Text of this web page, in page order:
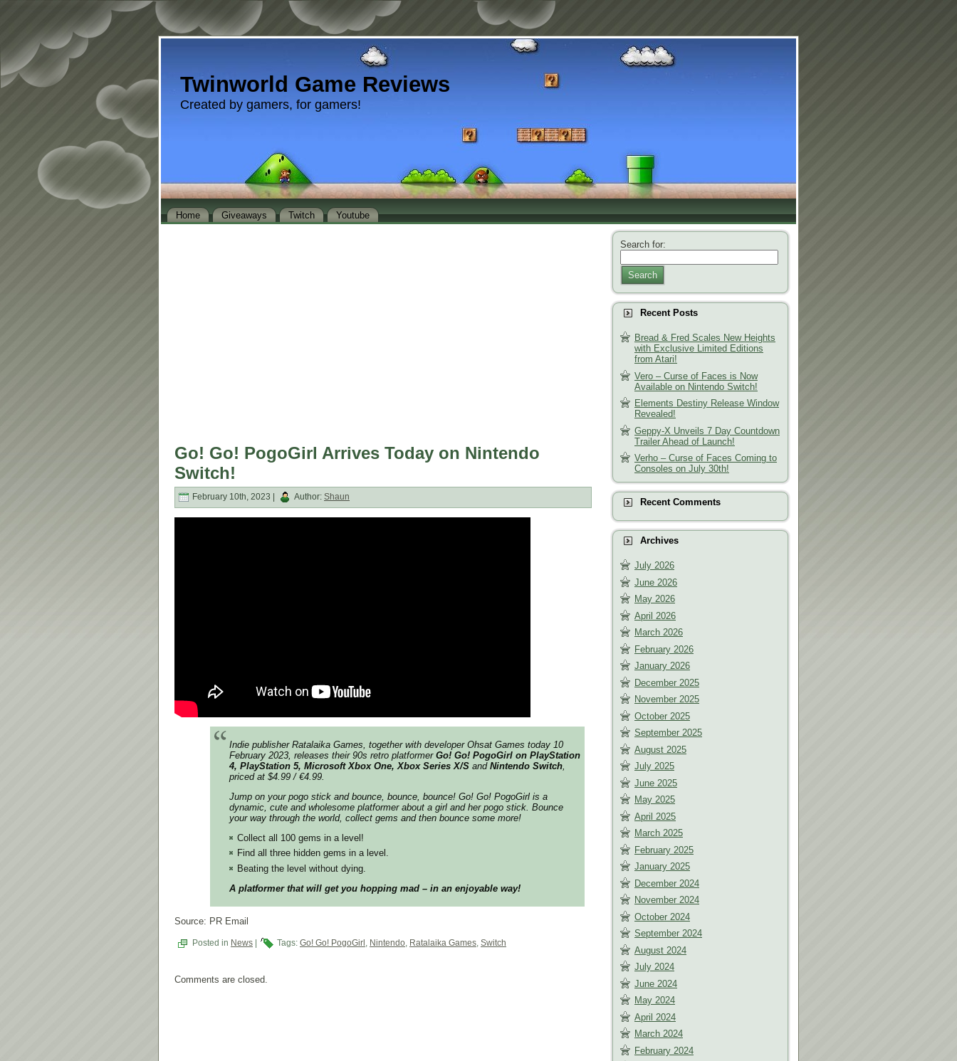
Twinworld Game Reviews
Created by gamers, for gamers!
Home Giveaways Twitch Youtube
Go! Go! PogoGirl Arrives Today on Nintendo
Switch!
February 10th, 2023 | Author: Shaun
Indie publisher Ratalaika Games, together with developer Ohsat Games today 10
February 2023, releases their 90s retro platformer Go! Go! PogoGirl on PlayStation
4, PlayStation 5, Microsoft Xbox One, Xbox Series X/S and Nintendo Switch
priced at $4.99 / €4.99.
Jump on your pogo stick and bounce, bounce, bounce! Go! Go! PogoGirl is a
dynamic, cute and wholesome platformer about a girl and her pogo stick. Bounce
your way through the world, collect gems and then bounce some more!
Collect all 100 gems in a level!
Find all three hidden gems in a level.
Beating the level without dying.
A platformer that will get you hopping mad – in an enjoyable way!
Source: PR Email
Posted in News Tags: Go! Go! PogoGirl , Nintendo, Ratalaika Games, Switch
Comments are closed.
Search for:
Search
Recent Posts
Bread & Fred Scales New Heights
with Exclusive Limited Editions
from Atari!
Vero – Curse of Faces is Now
Available on Nintendo Switch!
Elements Destiny Release Window
Revealed!
Geppy-X Unveils 7 Day Countdown
Trailer Ahead of Launch!
Verho – Curse of Faces Coming to
Consoles on July 30th!
Recent Comments
Archives
July 2026
June 2026
May 2026
April 2026
March 2026
February 2026
January 2026
December 2025
November 2025
October 2025
September 2025
August 2025
July 2025
June 2025
May 2025
April 2025
March 2025
February 2025
January 2025
December 2024
November 2024
October 2024
September 2024
August 2024
July 2024
June 2024
May 2024
April 2024
March 2024
February 2024